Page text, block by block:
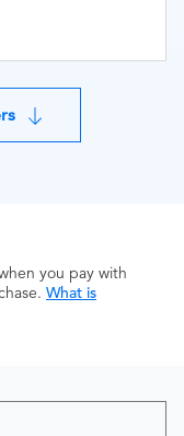
you pay with
What is